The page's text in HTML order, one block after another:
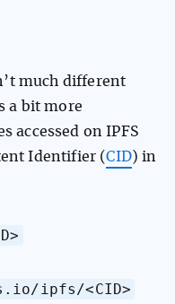
much different
a bit more
accessed on IPFS
Identifier (CID) in
ipfs/<CID>